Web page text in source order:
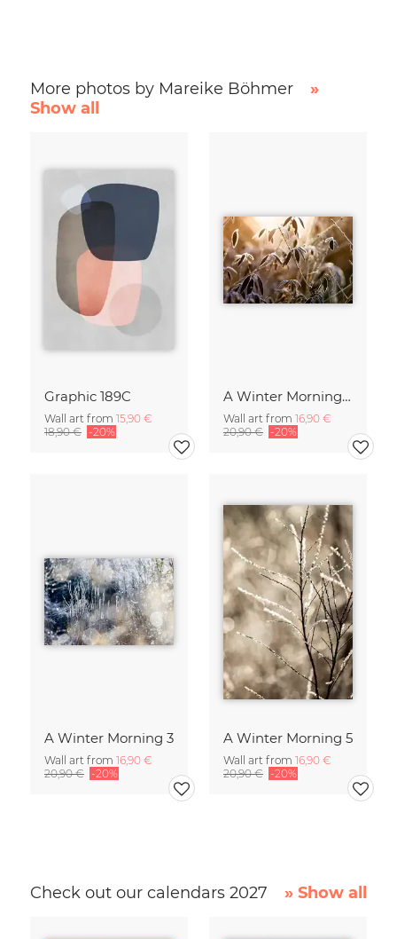
More photos by Mareike Böhmer
»
Show all
Graphic 189C
Wall art from 15,90 €
18,90 € -20%
A Winter Morning 2
Wall art from 16,90 €
20,90 € -20%
A Winter Morning 3
Wall art from 16,90 €
20,90 € -20%
A Winter Morning 5
Wall art from 16,90 €
20,90 € -20%
Check out our calendars 2027 » Show all